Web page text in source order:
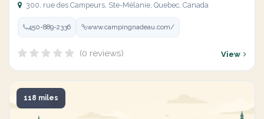
300, rue des Campeurs, Ste-Mélanie, Quebec, Canada
450-889-2336 www.campingnadeau.com/
(0 reviews) View
118 miles